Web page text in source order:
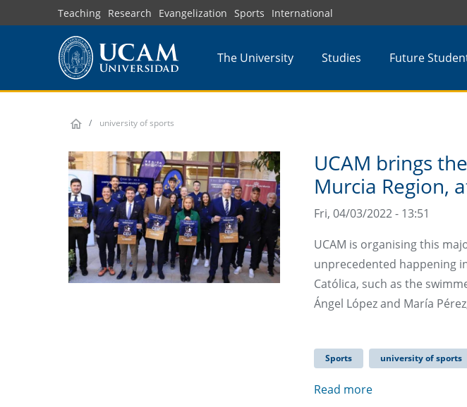
to
Teaching Research Evangelization Sports International
The University Studies Future
university of sports
UCAM brings
Murcia Region,
Fri, 04/03/2022 - 13:51
UCAM is organising this
unprecedented happening
Católica, such as the
Ángel López and María
Sports university of sports
Read more